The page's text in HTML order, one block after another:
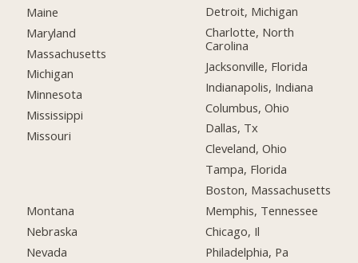
Maine
Maryland
Massachusetts
Michigan
Minnesota
Mississippi
Missouri
Montana
Nebraska
Nevada
Detroit, Michigan
Charlotte, North
Carolina
Jacksonville, Florida
Indianapolis, Indiana
Columbus, Ohio
Dallas, Tx
Cleveland, Ohio
Tampa, Florida
Boston, Massachusetts
Memphis, Tennessee
Chicago, Il
Philadelphia, Pa